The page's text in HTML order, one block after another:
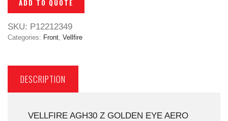
ADD TO QUOTE
SKU: P12212349
Categories: Front Vellfire
DESCRIPTION
VELLFIRE AGH30 Z GOLDEN EYE AERO